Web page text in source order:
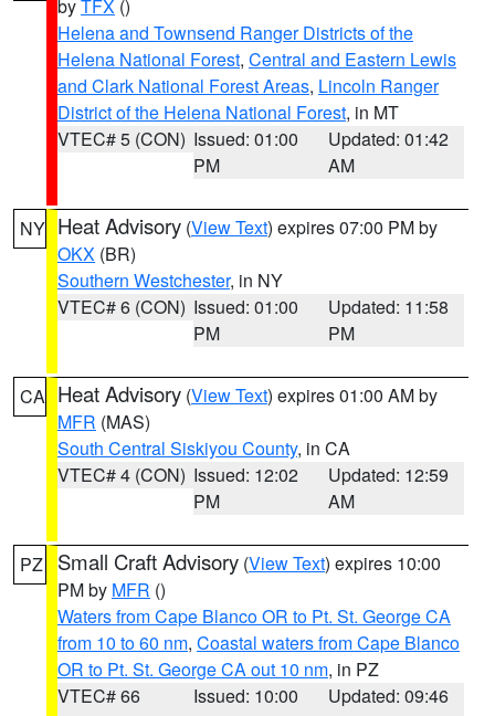
byTFX ()
Helena and Townsend Ranger Districts of the
Helena National Forest, Central and Eastern Lewis
and Clark National Forest Areas, Lincoln Ranger
District of the Helena National Forest, in MT
VTEC# 5 (CON) Issued: 01:00
PM
Updated: 01:42
AM
NY Heat Advisory (View Text) expires 07:00 PM by
OKX (BR)
Southern Westchester, in NY
VTEC# 6 (CON) Issued: 01:00
PM
Updated: 11:58
PM
CA Heat Advisory (View Text) expires 01:00 AM by
MFR (MAS)
South Central Siskiyou County, in CA
VTEC# 4 (CON) Issued: 12:02
PM
Updated: 12:59
AM
PZ Small Craft Advisory (View Text) expires 10:00
PM by MFR ()
Waters from Cape Blanco OR to Pt. St. George CA
from 10 to 60 nm, Coastal waters from Cape Blanco
OR to Pt. St. George CA out 10 nm, in PZ
VTEC# 66
Issued: 10:00
Updated: 09:46